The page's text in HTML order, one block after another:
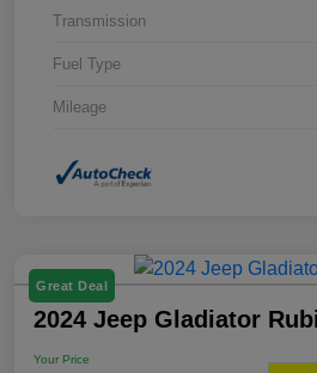
Transmission
Fuel Type
Mileage
Great Deal
2024 Jeep Gladiator
Your Price